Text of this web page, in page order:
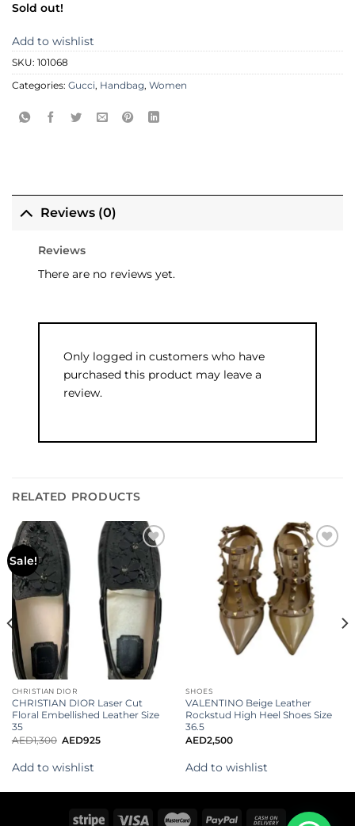
Sold out!
Add to wishlist
SKU: 101068
Categories: Gucci, Handbag, Women
Reviews (0)
Reviews
There are no reviews yet.
Only logged in customers who have
purchased this product may leave a
review.
RELATED PRODUCTS
Sale!
Add to
wishlist
CHRISTIAN DIOR
CHRISTIAN DIOR Laser Cut
Floral Embellished Leather Size
35
AED1,300 AED925
Add to wishlist
Add to
wishlist
SHOES
VALENTINO Beige Leather
Rockstud High Heel Shoes Size
36.5
AED2,500
Add to wishlist